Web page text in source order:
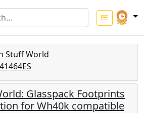
Stuff World
Glasspack Footprints
for Wh40k compatible